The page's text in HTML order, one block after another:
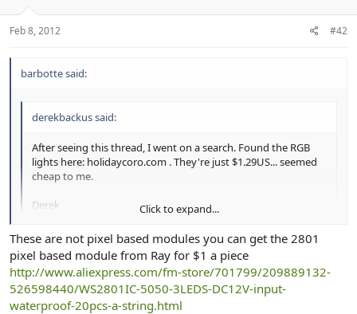
Feb 8, 2012 #42
barbotte said:
derekbackus said:
After seeing this thread, I went on a search. Found the RGB
lights here: holidaycoro.com . They're just $1.29US... seemed
cheap to me.
Derek
Click to expand...
i am not sure but i think those one are not pixel led ( individual
adressable )...it look like dum rgb ..pice is only for 1 module .. but
price is so good i wish someone would comment and share their
expertize before i buy some
cheer
Click to expand...
These are not pixel based modules you can get the 2801
pixel based module from Ray for $1 a piece
http://www.aliexpress.com/fm-store/701799/209889132-
526598440/WS2801IC-5050-3LEDS-DC12V-input-
waterproof-20pcs-a-string.html